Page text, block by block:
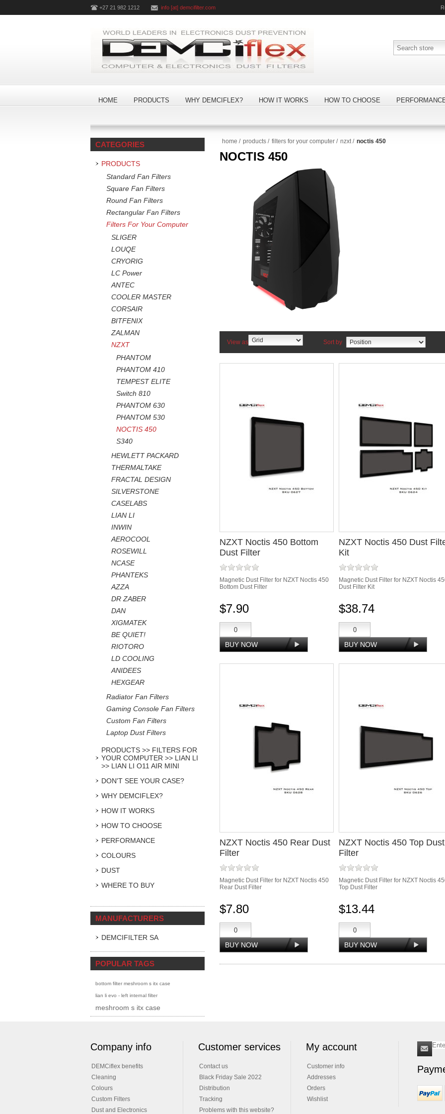
+27 21 982 1212 info [at] demcifilter.com
HOME PRODUCTS WHY DEMCIFLEX? HOW IT WORKS HOW TO CHOOSE
home / products / filters for your computer / nzxt / noctis 450
NOCTIS 450
View as Sort by
NZXT Noctis 450 Bottom
Dust Filter
Magnetic Dust Filter for NZXT Noctis 450
Bottom Dust Filter
$7.90
NZXT Noctis 450 Dust
Kit
Magnetic Dust Filter for NZXT Noctis
Dust Filter Kit
$38.74
NZXT Noctis 450 Rear Dust
Filter
Magnetic Dust Filter for NZXT Noctis 450
Rear Dust Filter
$7.80
NZXT Noctis 450 Top Dust
Filter
Magnetic Dust Filter for NZXT Noctis
Top Dust Filter
$13.44
CATEGORIES
PRODUCTS
Standard Fan Filters
Square Fan Filters
Round Fan Filters
Rectangular Fan Filters
Filters For Your Computer
SLIGER
LOUQE
CRYORIG
LC Power
ANTEC
COOLER MASTER
CORSAIR
BITFENIX
ZALMAN
NZXT
PHANTOM
PHANTOM 410
TEMPEST ELITE
Switch 810
PHANTOM 630
PHANTOM 530
NOCTIS 450
S340
HEWLETT PACKARD
THERMALTAKE
FRACTAL DESIGN
SILVERSTONE
CASELABS
LIAN LI
INWIN
AEROCOOL
ROSEWILL
NCASE
PHANTEKS
AZZA
DR ZABER
DAN
XIGMATEK
BE QUIET!
RIOTORO
LD COOLING
ANIDEES
HEXGEAR
Radiator Fan Filters
Gaming Console Fan Filters
Custom Fan Filters
Laptop Dust Filters
PRODUCTS >> FILTERS FOR
YOUR COMPUTER >> LIAN LI
>> LIAN LI O11 AIR MINI
DON'T SEE YOUR CASE?
WHY DEMCIFLEX?
HOW IT WORKS
HOW TO CHOOSE
PERFORMANCE
COLOURS
DUST
WHERE TO BUY
MANUFACTURERS
DEMCIFILTER SA
POPULAR TAGS
bottom filter meshroom s itx case
lian li evo - left internal filter
meshroom s itx case
Company info
DEMCiflex benefits
Cleaning
Colours
Custom Filters
Dust and Electronics
Customer services
Contact us
Black Friday Sale 2022
Distribution
Tracking
Problems with this website?
My account
Customer info
Addresses
Orders
Wishlist